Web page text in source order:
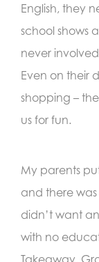
English, they
school shows
never
Even on their
shopping –
us for fun.
My parents
and there was
didn’t want
with no